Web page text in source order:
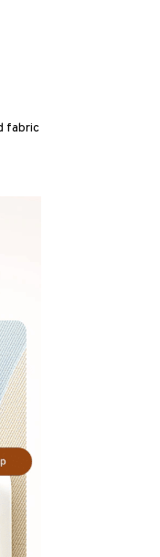
fabric